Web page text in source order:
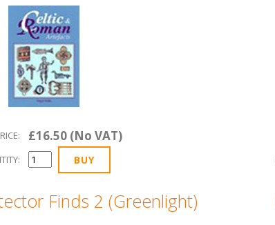
£16.50 (No VAT)
Finds 2 (Greenlight)